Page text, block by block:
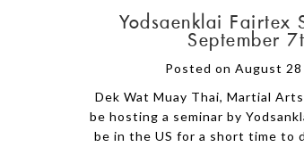
Yodsaenklai Fairtex
September
Posted on August 28
Dek Wat Muay Thai, Martial
be hosting a seminar by
be in the US for a short time to